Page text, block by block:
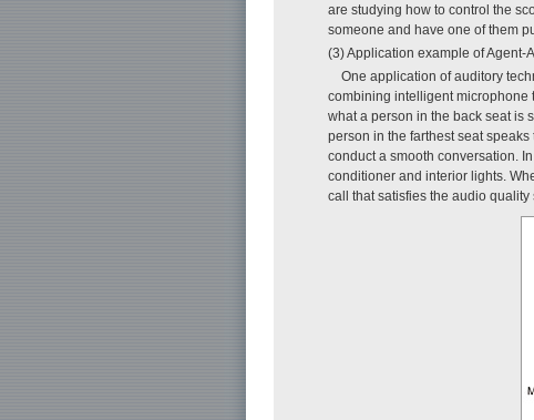
are studying how to control the
someone and have one of them
(3) Application example of Agent-AI
One application of auditory
combining intelligent microphone
what a person in the back seat is
person in the farthest seat
conduct a smooth conversation.
conditioner and interior lights.
call that satisfies the audio